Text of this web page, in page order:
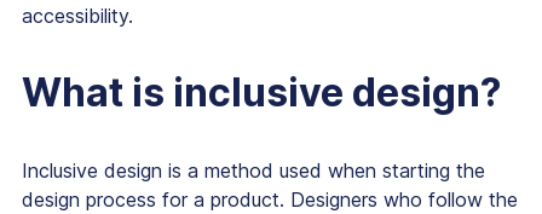
accessibility.
What is inclusive design?
Inclusive design is a method used when starting the
design process for a product. Designers who follow the